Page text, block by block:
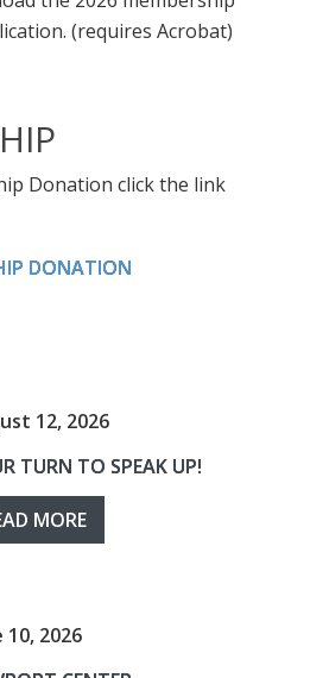
(requires Acrobat)
Donation click the link
DONATION
12, 2026
TURN TO SPEAK UP!
MORE
10, 2026